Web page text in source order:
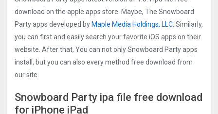
download on the apple apps store. Maybe, The Snowboard
Party apps developed byMaple Media Holdings, LLC . Similarly,
you can first and easily search your favorite iOS apps on their
website. After that, You can not only Snowboard Party apps
install, but you can also every method free download from
our site.
Snowboard Party ipa file free download
for iPhone iPad